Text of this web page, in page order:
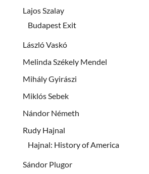
Lajos Szalay
Budapest Exit
László Vaskó
Melinda Székely Mendel
Mihály Gyirászi
Miklós Sebek
Nándor Németh
Rudy Hajnal
Hajnal: History of America
Sándor Plugor